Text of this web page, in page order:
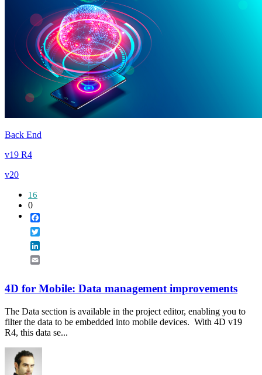
Back End
v19 R4
v20
16
0
4D for Mobile: Data management improvements
The Data section is available in the project editor, enabling you to
filter the data to be embedded into mobile devices. With 4D v19
R4, this data se...